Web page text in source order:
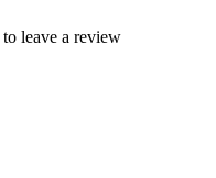
leave a review